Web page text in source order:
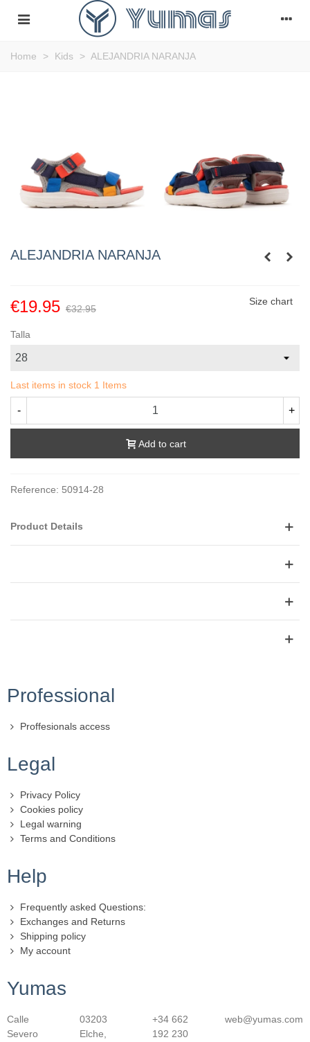
Home > Kids > ALEJANDRIA NARANJA
ALEJANDRIA NARANJA
€19.95 €32.95
Size chart
Talla
Last items in stock 1 Items
- +
Add to cart
Reference: 50914-28
Product Details
Yumas
Calle
Severo
03203
Elche,
+34 662
192 230
web@yumas.com
Help
Frequently asked Questions:
Exchanges and Returns
Shipping policy
My account
Legal
Privacy Policy
Cookies policy
Legal warning
Terms and Conditions
Professional
Proffesionals access